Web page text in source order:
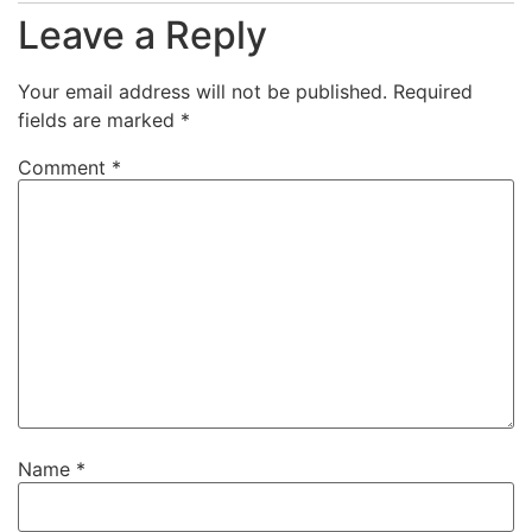
Leave a Reply
Your email address will not be published. Required
fields are marked *
Comment *
Name *